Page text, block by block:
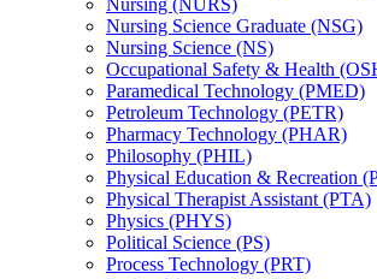
Nursing Science Graduate (NSG)
Nursing Science (NS)
Occupational Safety &​ Health
Paramedical Technology (PMED)
Petroleum Technology (PETR)
Pharmacy Technology (PHAR)
Philosophy (PHIL)
Physical Education &​ Recreation
Physical Therapist Assistant (PTA)
Physics (PHYS)
Political Science (PS)
Process Technology (PRT)